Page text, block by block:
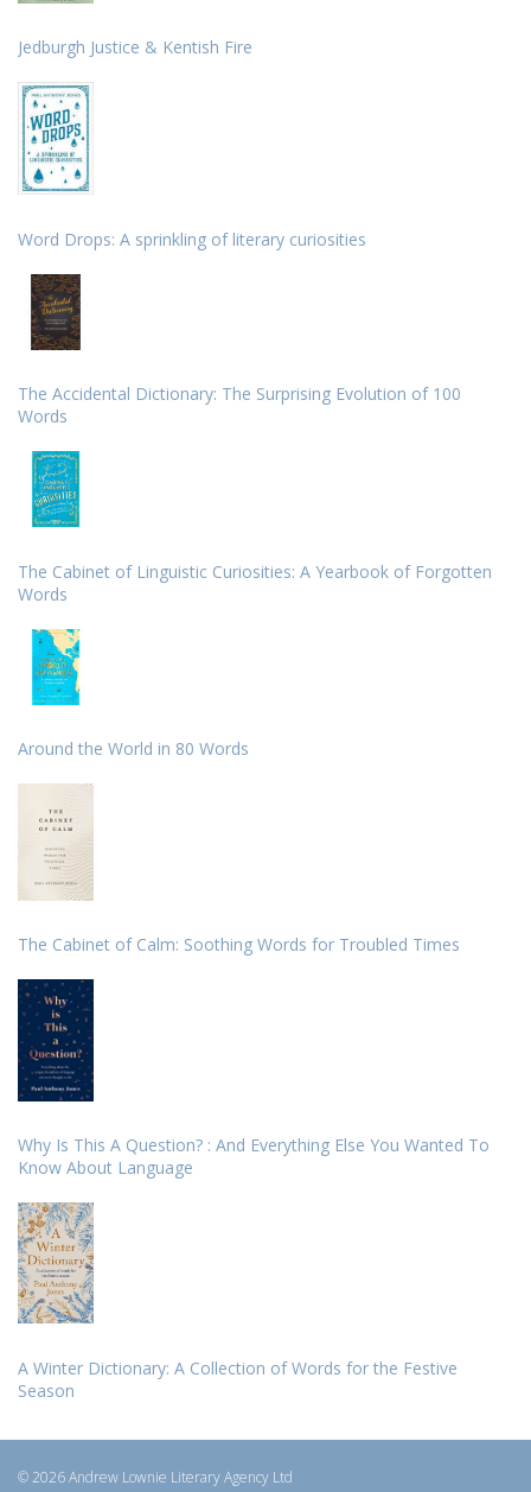
Jedburgh Justice & Kentish Fire
Word Drops: A sprinkling of literary curiosities
The Accidental Dictionary: The Surprising Evolution of 100
Words
The Cabinet of Linguistic Curiosities: A Yearbook of Forgotten
Words
Around the World in 80 Words
The Cabinet of Calm: Soothing Words for Troubled Times
Why Is This A Question? : And Everything Else You Wanted To
Know About Language
A Winter Dictionary: A Collection of Words for the Festive
Season
© 2026 Andrew Lownie Literary Agency Ltd